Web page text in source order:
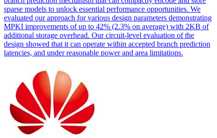
sparse models to unlock essential performance opportunities. We
evaluated our approach for various design parameters demonstrating
MPKI improvements of up to 42% (2.3% on average) with 2KB of
additional storage overhead. Our circuit-level evaluation of the
design showed that it can operate within accepted branch prediction
latencies, and under reasonable power and area limitations.